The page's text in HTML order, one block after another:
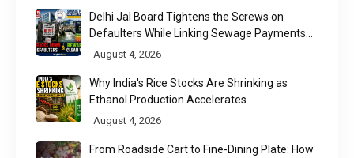
Delhi Jal Board Tightens the Screws on
Defaulters While Linking Sewage Payments
to Results
August 4, 2026
Why India's Rice Stocks Are Shrinking as
Ethanol Production Accelerates
August 4, 2026
From Roadside Cart to Fine-Dining Plate: How